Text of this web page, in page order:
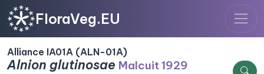
FloraVeg.EU
Alliance IA01A (ALN-01A)
Alnion glutinosae Malcuit 1929